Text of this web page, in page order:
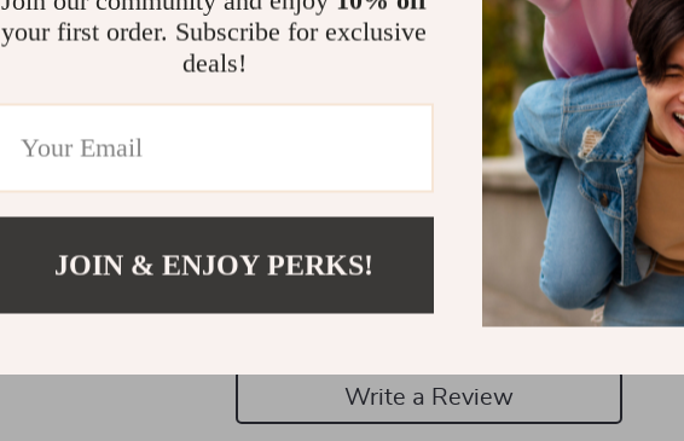
Customer Reviews
There are no reviews yet
Write a Review
your first order. Subscribe for exclusive
deals!
JOIN & ENJOY PERKS!